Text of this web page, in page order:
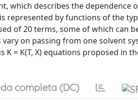
which describes the dependence
by functions of the type
of 20 terms, some of which can
on passing from one solvent
= K(T, X) equations proposed in
completa (DC)